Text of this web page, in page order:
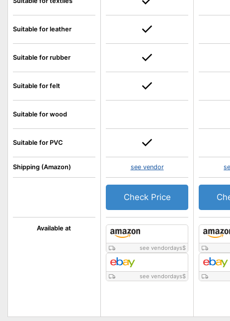
Available at
Suitable for leather
Suitable for rubber
Suitable for felt
Suitable for wood
Suitable for PVC
Shipping (Amazon)
see vendordays$
see vendordays$
see vendor
Check Price